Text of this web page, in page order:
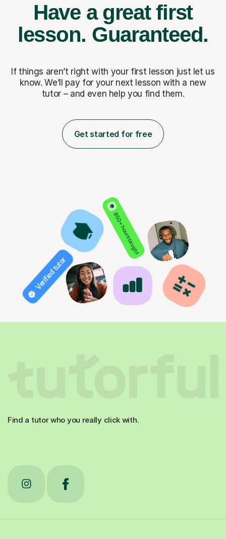
Have a great first
lesson. Guaranteed.
If things aren’t right with your first lesson just let us
know. We’ll pay for your next lesson with a new
tutor – and even help you find them.
Get started for free
850+ hours taught
Verified tutor
Find a tutor who you really click with.